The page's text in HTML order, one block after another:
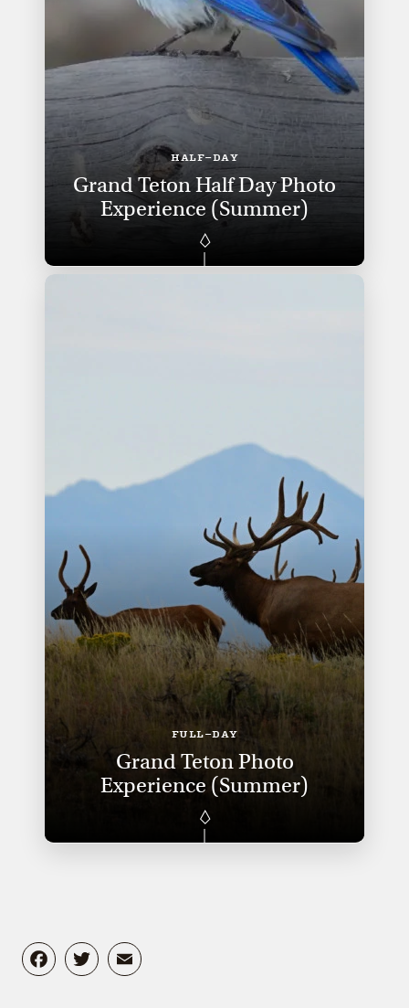
Facebook
Twitter
HALF-DAY
Grand Teton Half Day Photo
Experience (Summer)
FULL-DAY
Grand Teton Photo
Experience (Summer)